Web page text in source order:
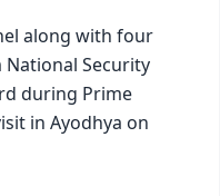
along with four
Security
during Prime
in Ayodhya on